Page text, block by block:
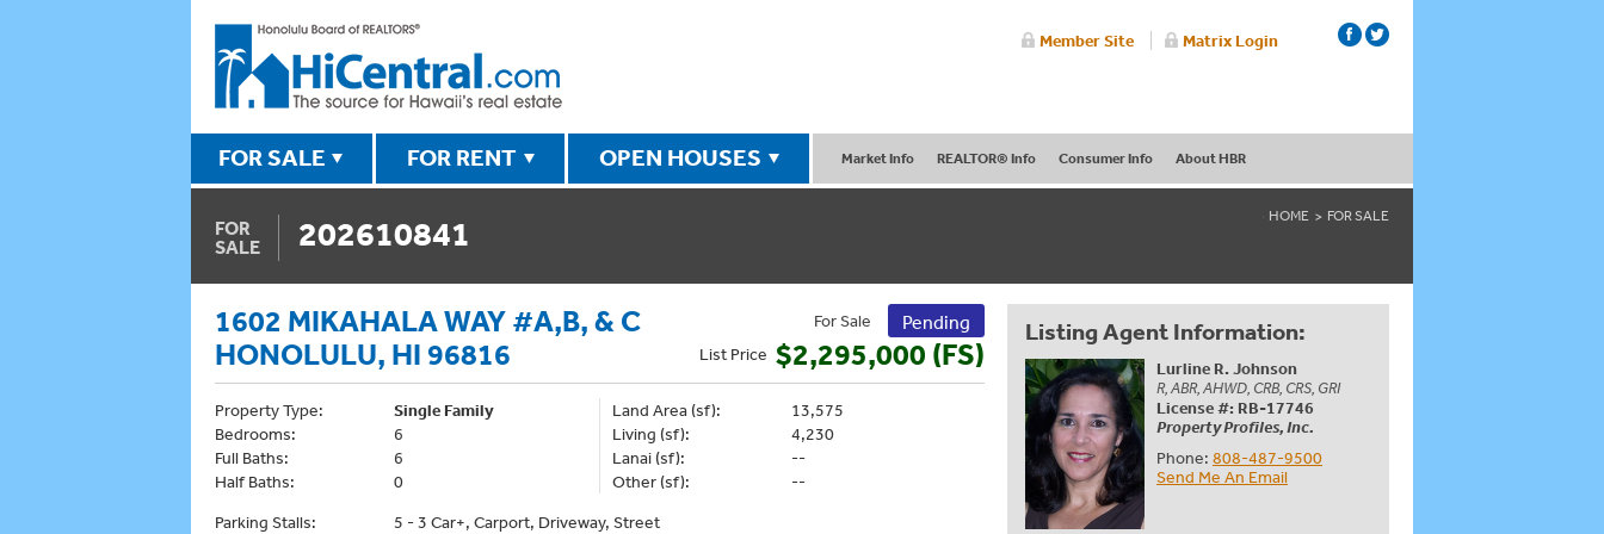
Member Site Matrix Login
FOR SALE FOR RENT OPEN HOUSES Market Info REALTOR® Info Consumer Info About HBR
FOR
SALE
202610841 HOME FOR SALE
1602 MIKAHALA WAY #A,B, & C
HONOLULU, HI 96816
For Sale Pending
List Price $2,295,000 (FS)
Property Type:
Single Family
Bedrooms:
6
Full Baths:
6
Half Baths:
0
Land Area (sf):
13,575
Living (sf):
4,230
Lanai (sf):
--
Other (sf):
--
Parking Stalls:
5 - 3 Car+, Carport, Driveway, Street
Listing Agent Information:
Lurline R. Johnson
R, ABR, AHWD, CRB, CRS, GRI
License #: RB-17746
Property Profiles, Inc.
Phone:808-487-9500
Send Me An Email